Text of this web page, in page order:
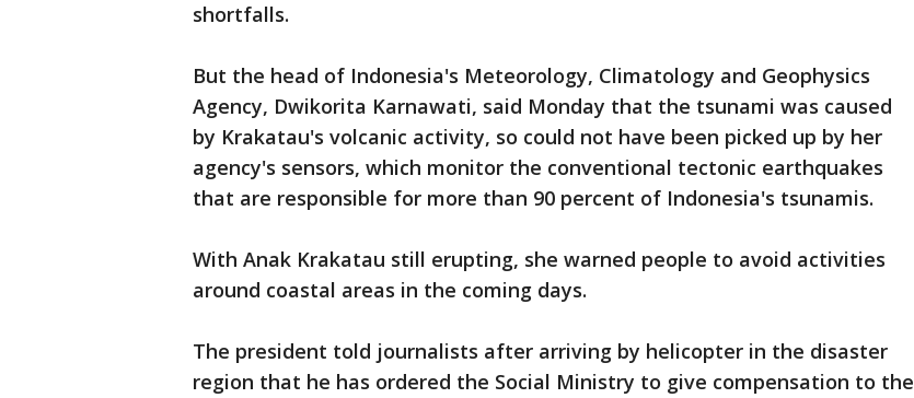
shortfalls.
But the head of Indonesia's Meteorology, Climatology and Geophysics
Agency, Dwikorita Karnawati, said Monday that the tsunami was caused
by Krakatau's volcanic activity, so could not have been picked up by her
agency's sensors, which monitor the conventional tectonic earthquakes
that are responsible for more than 90 percent of Indonesia's tsunamis.
With Anak Krakatau still erupting, she warned people to avoid activities
around coastal areas in the coming days.
The president told journalists after arriving by helicopter in the disaster
region that he has ordered the Social Ministry to give compensation to the